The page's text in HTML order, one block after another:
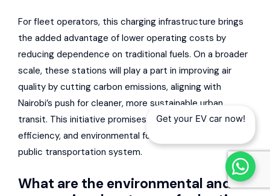
For fleet operators, this charging infrastructure brings
the added advantage of lower operating costs by
reducing dependence on traditional fuels. On a broader
scale, these stations will play a part in improving air
quality by cutting carbon emissions, aligning with
Nairobi’s push for cleaner, more sustainable urban
transit. This initiative promises to elevate the reliability,
efficiency, and environmental footprint of the city’s
public transportation system.
What are the environmental and
Get your EV car now!